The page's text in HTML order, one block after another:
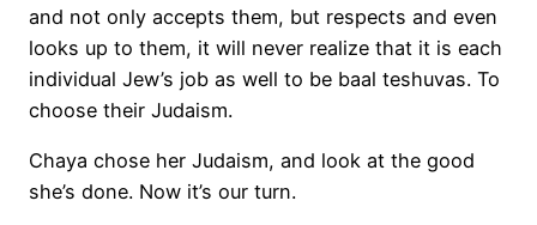
and not only accepts them, but respects and even
looks up to them, it will never realize that it is each
individual Jew’s job as well to be baal teshuvas. To
choose their Judaism.
Chaya chose her Judaism, and look at the good
she’s done. Now it’s our turn.